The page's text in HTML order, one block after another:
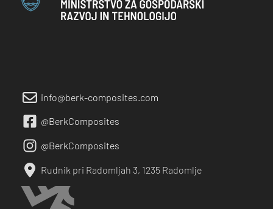
info@berk-composites.com
@BerkComposites
@BerkComposites
Rudnik pri Radomljah 3, 1235 Radomlje